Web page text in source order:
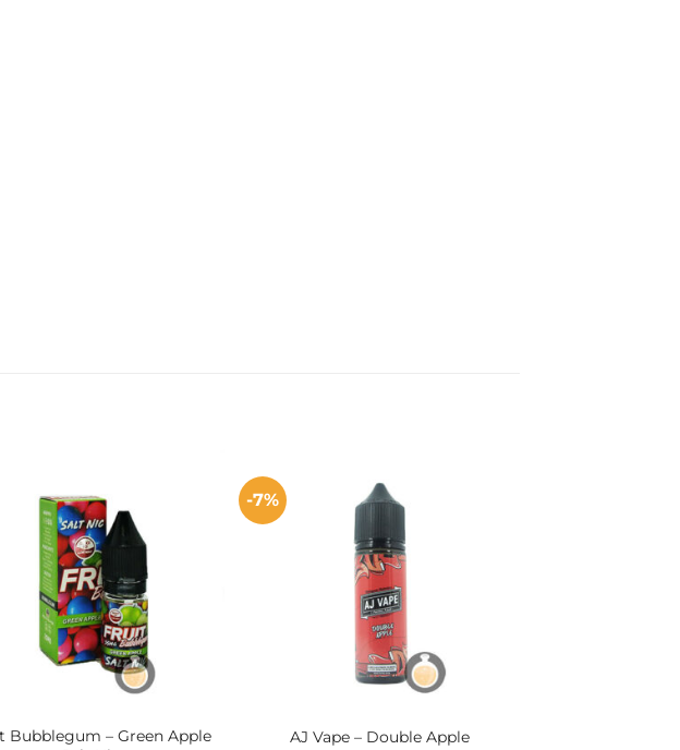
Bubblegum – Green Apple
-7%
AJ Vape – Double Apple